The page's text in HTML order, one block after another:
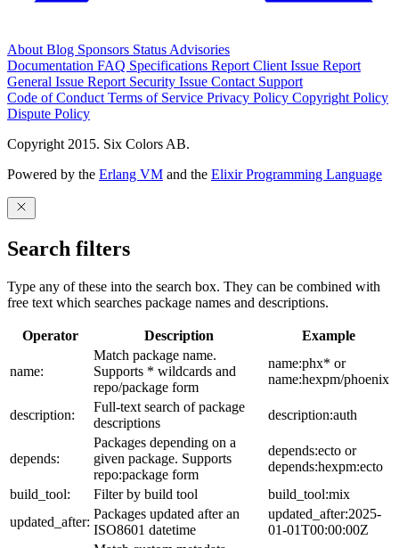
About Blog Sponsors Status Advisories
Documentation FAQ Specifications Report Client Issue Report
General Issue Report Security Issue Contact Support
Code of Conduct Terms of Service Privacy Policy Copyright Policy
Dispute Policy
Copyright 2015. Six Colors AB.
Powered by the Erlang VM and the Elixir Programming Language
Search filters
Type any of these into the search box. They can be combined with
free text which searches package names and descriptions.
Operator Description Example
name:
Match package name.
Supports * wildcards and
repo/package form
name:phx* or
name:hexpm/phoenix
description:
Full-text search of package
descriptions
description:auth
depends:
Packages depending on a
given package. Supports
repo:package form
depends:ecto or
depends:hexpm:ecto
build_tool:
Filter by build tool
build_tool:mix
updated_after:
Packages updated after an
ISO8601 datetime
updated_after:2025-
01-01T00:00:00Z